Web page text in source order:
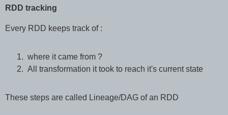
RDD tracking
Every RDD keeps track of :
where it came from ?
All transformation it took to reach it's current state
These steps are called Lineage/DAG of an RDD